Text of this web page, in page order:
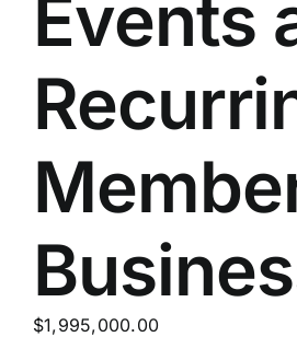
Events
$1,995,000.00